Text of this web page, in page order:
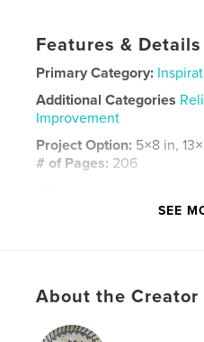
Features & Details
Primary Category:
Additional Categories
Improvement
Project Option: 5×8 in,
# of Pages: 206
Softcover: 9798261167723
Keywords
SEE
About the Creator